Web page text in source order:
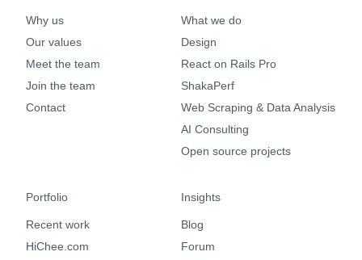
Why us
Our values
Meet the team
Join the team
Contact
What we do
Design
React on Rails Pro
ShakaPerf
Web Scraping & Data Analysis
AI Consulting
Open source projects
Portfolio
Recent work
HiChee.com
Insights
Blog
Forum